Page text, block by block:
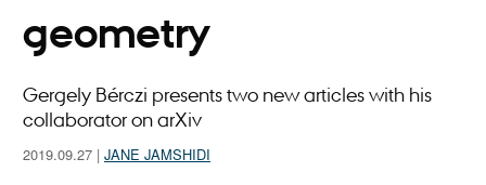
geometry
Gergely Bérczi presents two new articles with his
collaborator on arXiv
2019.09.27 | JANE JAMSHIDI